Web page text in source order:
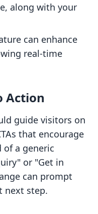
along with your
can enhance
real-time
Action
guide visitors on
that encourage
of a generic
or "Get in
can prompt
next step.